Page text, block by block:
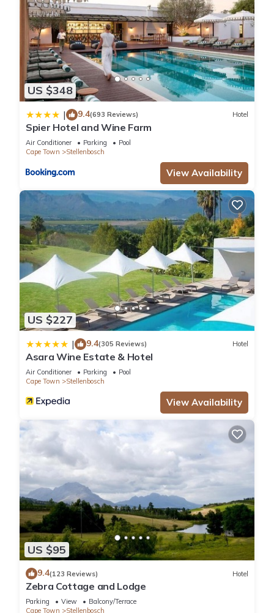
US $348
| 9.4(693 Reviews) Hotel
Spier Hotel and Wine Farm
Air Conditioner Parking
Pool
Cape Town
Stellenbosch
View Availability
US $227
| 9.4(305 Reviews) Hotel
Asara Wine Estate & Hotel
Air Conditioner Parking
Pool
Cape Town
Stellenbosch
View Availability
US $95
9.4(123 Reviews) Hotel
Zebra Cottage and Lodge
Parking View
Balcony/Terrace
Cape Town
Stellenbosch